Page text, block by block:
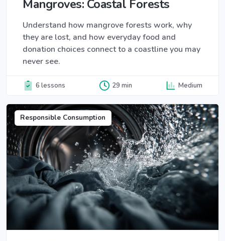
Mangroves: Coastal Forests
Understand how mangrove forests work, why
they are lost, and how everyday food and
donation choices connect to a coastline you may
never see.
6 lessons 29 min Medium
Responsible Consumption